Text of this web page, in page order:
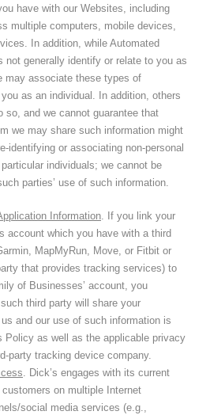
have with our Websites, including
multiple computers, mobile devices,
In addition, while Automated
not generally identify or relate to you as
may associate these types of
as an individual. In addition, others
so, and we cannot guarantee that
we may share such information might
identifying or associating non-personal
individuals; we cannot be
parties’ use of such information.
Information. If you link your
account which you have with a third
MapMyRun, Move, or Fitbit or
that provides tracking services) to
of Businesses’ account, you
third party will share your
and our use of such information is
Policy as well as the applicable privacy
party tracking device company.
. Dick’s engages with its current
on multiple Internet
social media services (e.g.,